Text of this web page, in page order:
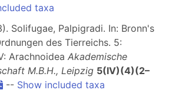
taxa
Solifugae, Palpigradi. In: Bronn's
des Tierreichs. 5:
Arachnoidea Akademische
M.B.H., Leipzig 5(IV)(4)(2–
-- Show included taxa